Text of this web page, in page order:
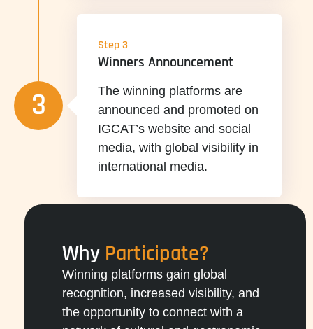
Step 3
Winners Announcement
The winning platforms are
announced and promoted on
IGCAT’s website and social
media, with global visibility in
international media.
3
Why Participate?
Winning platforms gain global
recognition, increased visibility, and
the opportunity to connect with a